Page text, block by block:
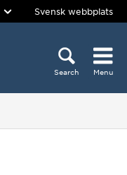
Svensk webbplats
Search Menu